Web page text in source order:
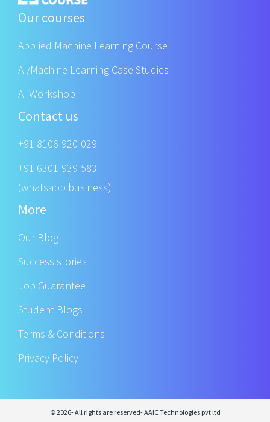
Our courses
Applied Machine Learning Course
AI/Machine Learning Case Studies
AI Workshop
Contact us
+91 8106-920-029
+91 6301-939-583
(whatsapp business)
More
Our Blog
Success stories
Job Guarantee
Student Blogs
Terms & Conditions
Privacy Policy
© 2026- All rights are reserved- AAIC Technologies pvt ltd